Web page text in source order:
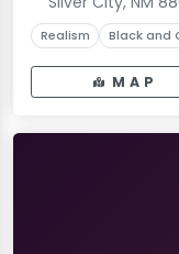
Realism Black and
MAP